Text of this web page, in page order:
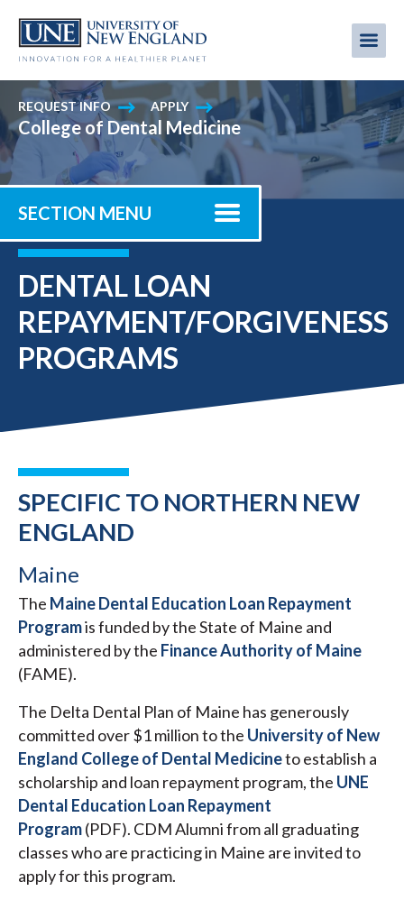
main
REQUEST INFO APPLY
College of Dental Medicine
SECTION MENU
DENTAL LOAN
REPAYMENT/FORGIVENESS
PROGRAMS
SPECIFIC TO NORTHERN NEW
ENGLAND
Maine
The Maine Dental Education Loan Repayment
Programis funded by the State of Maine and
administered by the Finance Authority of Maine
(FAME).
The Delta Dental Plan of Maine has generously
committed over $1 million to the University of New
England College of Dental Medicineto establish a
scholarship and loan repayment program, the UNE
Dental Education Loan Repayment
Program(PDF). CDM Alumni from all graduating
classes who are practicing in Maine are invited to
apply for this program.